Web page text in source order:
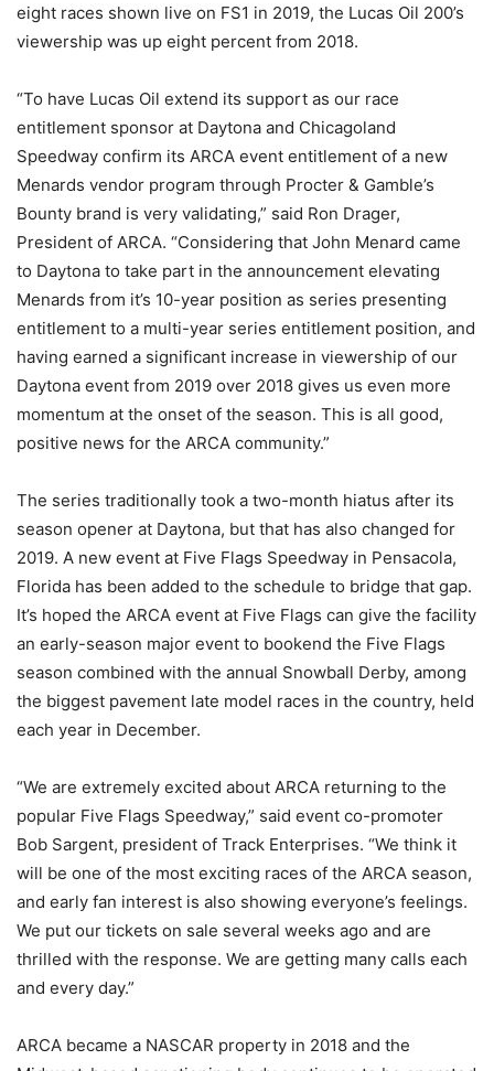
eight races shown live on FS1 in 2019, the Lucas Oil 200’s
viewership was up eight percent from 2018.
“To have Lucas Oil extend its support as our race
entitlement sponsor at Daytona and Chicagoland
Speedway confirm its ARCA event entitlement of a new
Menards vendor program through Procter & Gamble’s
Bounty brand is very validating,” said Ron Drager,
President of ARCA. “Considering that John Menard came
to Daytona to take part in the announcement elevating
Menards from it’s 10-year position as series presenting
entitlement to a multi-year series entitlement position, and
having earned a significant increase in viewership of our
Daytona event from 2019 over 2018 gives us even more
momentum at the onset of the season. This is all good,
positive news for the ARCA community.”
The series traditionally took a two-month hiatus after its
season opener at Daytona, but that has also changed for
2019. A new event at Five Flags Speedway in Pensacola,
Florida has been added to the schedule to bridge that gap.
It’s hoped the ARCA event at Five Flags can give the facility
an early-season major event to bookend the Five Flags
season combined with the annual Snowball Derby, among
the biggest pavement late model races in the country, held
each year in December.
“We are extremely excited about ARCA returning to the
popular Five Flags Speedway,” said event co-promoter
Bob Sargent, president of Track Enterprises. “We think it
will be one of the most exciting races of the ARCA season,
and early fan interest is also showing everyone’s feelings.
We put our tickets on sale several weeks ago and are
thrilled with the response. We are getting many calls each
and every day.”
ARCA became a NASCAR property in 2018 and the